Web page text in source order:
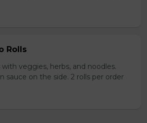
Rolls
with veggies, herbs, and noodles.
sauce on the side. 2 rolls per order